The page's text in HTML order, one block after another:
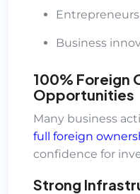
Business
100% Foreign
Opportunities
Many business
full foreign
confidence for
Strong